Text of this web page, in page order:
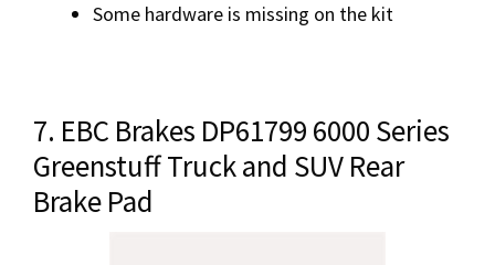
Some hardware is missing on the kit
7. EBC Brakes DP61799 6000 Series
Greenstuff Truck and SUV Rear
Brake Pad